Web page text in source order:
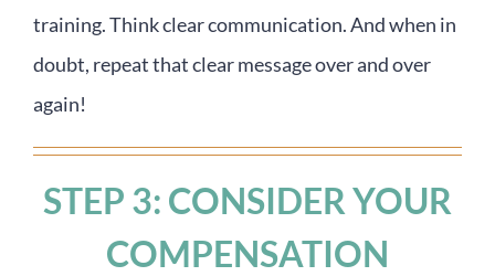
training. Think clear communication. And when in
doubt, repeat that clear message over and over
again!
STEP 3: CONSIDER YOUR
COMPENSATION